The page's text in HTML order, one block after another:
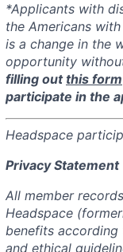
*Applicants with
the Americans
is a change in the
opportunity
filling outthis form
participate in the
Headspace
Privacy Statement
All member
Headspace
benefits according
and ethical